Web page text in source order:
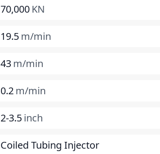
70,000 KN
19.5m/min
43m/min
0.2m/min
2-3.5inch
Coiled Tubing Injector